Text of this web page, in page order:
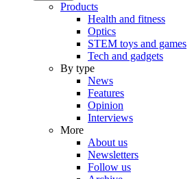
Products
Health and fitness
Optics
STEM toys and games
Tech and gadgets
By type
News
Features
Opinion
Interviews
More
About us
Newsletters
Follow us